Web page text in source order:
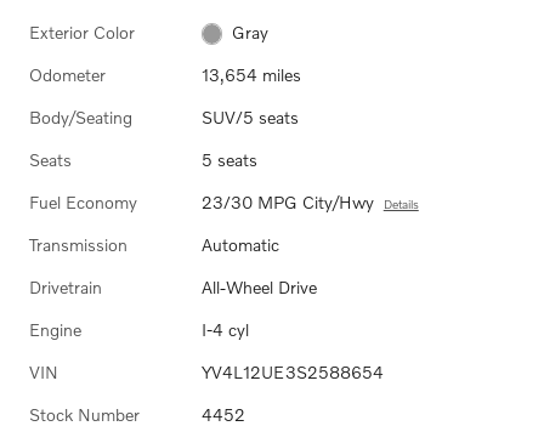
Exterior Color Gray
Odometer 13,654 miles
Body/Seating SUV/5 seats
Seats 5 seats
Fuel Economy 23/30 MPG City/Hwy Details
Transmission Automatic
Drivetrain All-Wheel Drive
Engine I-4 cyl
VIN YV4L12UE3S2588654
Stock Number 4452